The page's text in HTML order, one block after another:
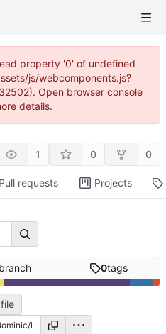
property '0' of undefined
js/webcomponents.js?
Open browser console
details.
1 0 0
Pull requests Projects
branch 0tags